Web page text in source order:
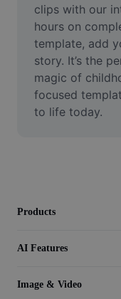
Remove video BG
Enhance quality
Video Editor
Trim Video
clips with our
hours on
template, add
story. It’s the
magic of
focused
to life today.
Products
AI Features
Image & Video